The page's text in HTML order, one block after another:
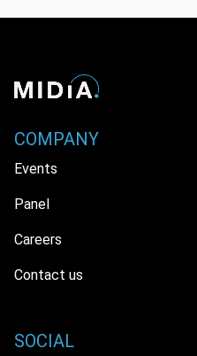
COMPANY
Events
Panel
Careers
Contact us
SOCIAL